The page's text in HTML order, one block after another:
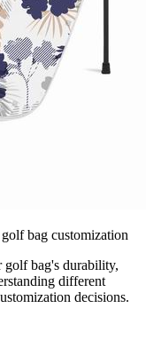
bag customization
golf bag's durability,
different
decisions.